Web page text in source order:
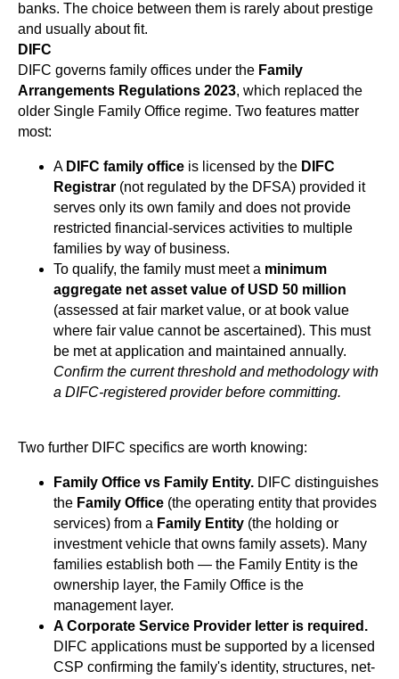
banks. The choice between them is rarely about prestige
and usually about fit.
DIFC
DIFC governs family offices under the Family
Arrangements Regulations 2023, which replaced the
older Single Family Office regime. Two features matter
most:
A DIFC family office is licensed by the DIFC
Registrar (not regulated by the DFSA) provided it
serves only its own family and does not provide
restricted financial-services activities to multiple
families by way of business.
To qualify, the family must meet a minimum
aggregate net asset value of USD 50 million
(assessed at fair market value, or at book value
where fair value cannot be ascertained). This must
be met at application and maintained annually.
Confirm the current threshold and methodology with
a DIFC-registered provider before committing.
Two further DIFC specifics are worth knowing:
Family Office vs Family Entity. DIFC distinguishes
the Family Office (the operating entity that provides
services) from a Family Entity (the holding or
investment vehicle that owns family assets). Many
families establish both — the Family Entity is the
ownership layer, the Family Office is the
management layer.
A Corporate Service Provider letter is required.
DIFC applications must be supported by a licensed
CSP confirming the family's identity, structures, net-